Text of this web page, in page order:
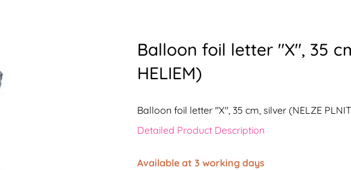
Balloon foil letter "X", 35
HELIEM)
Balloon foil letter "X", 35 cm, silver (NELZE
Detailed Product Description
Available at 3 working days